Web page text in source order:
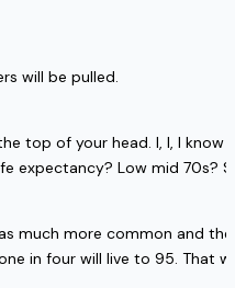
will be pulled.
top of your head. I, I, I
expectancy? Low mid 70s?
much more common and
in four will live to 95. That